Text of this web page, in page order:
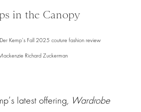
in the Canopy
Kemp‘s Fall 2025 couture fashion review
Richard Zuckerman
latest offering, Wardrobe